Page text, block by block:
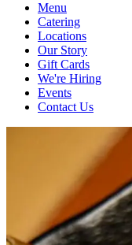
Menu
Catering
Locations
Our Story
Gift Cards
We're Hiring
Events
Contact Us